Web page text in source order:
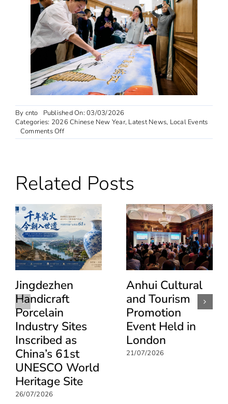
By cnto
Published On: 03/03/2026
Categories: 2026 Chinese New Year, Latest News, Local Events
Comments Offon
“Taste
Cuisine
Tasting
Held
London
Related Posts
Jingdezhen
Handicraft
Porcelain
Industry Sites
Inscribed as
China’s 61st
UNESCO World
Heritage Site
26/07/2026
Anhui Cultural
and Tourism
Promotion
Event Held in
London
21/07/2026